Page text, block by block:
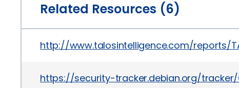
Related Resources (6)
http://www.talosintelligence.com/reports/
https://security-tracker.debian.org/tracker/